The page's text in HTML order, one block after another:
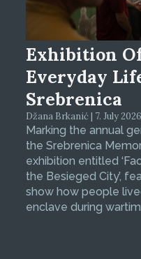
Exhibition
Everyday
Srebrenica
Džana Brkanić | 7. July
Marking the annual
the Srebrenica
exhibition entitled
the Besieged City’,
show how people
enclave during